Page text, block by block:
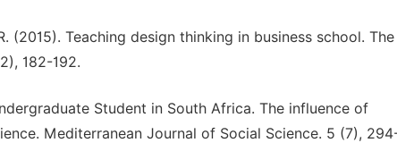
(2015). Teaching design thinking in business school. The
182-192.
Student in South Africa. The influence of
Mediterranean Journal of Social Science. 5 (7),